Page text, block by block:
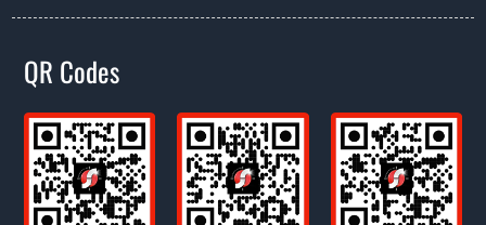
QR Codes